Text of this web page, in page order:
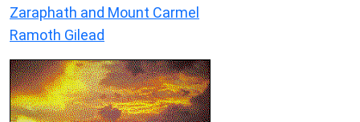
Zaraphath and Mount Carmel
Ramoth Gilead